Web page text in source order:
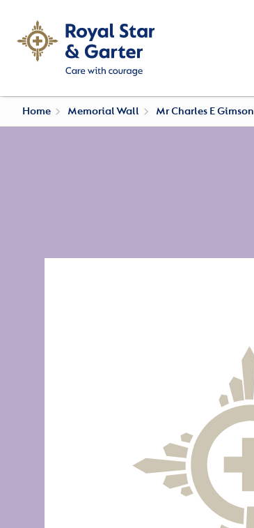
Home Memorial Wall Mr Charles E Gimson